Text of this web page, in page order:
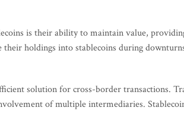
is their ability to maintain value,
holdings into stablecoins during
solution for cross-border transactions.
of multiple intermediaries.